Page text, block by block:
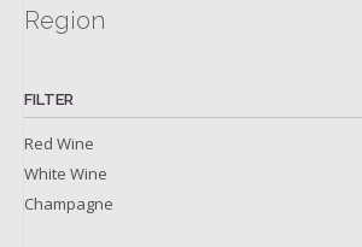
Region
FILTER
Red Wine
White Wine
Champagne